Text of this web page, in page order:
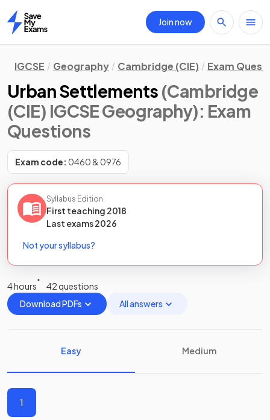
Home
Join now
IGCSE Geography Cambridge (CIE) Exam
Urban Settlements (Cambridge
(CIE) IGCSE Geography): Exam
Questions
Exam code: 0460 & 0976
Syllabus Edition
First teaching 2018
Last exams2026
Not your syllabus?
4 hours
42 questions
Download PDFs
All answers
Easy Medium
1